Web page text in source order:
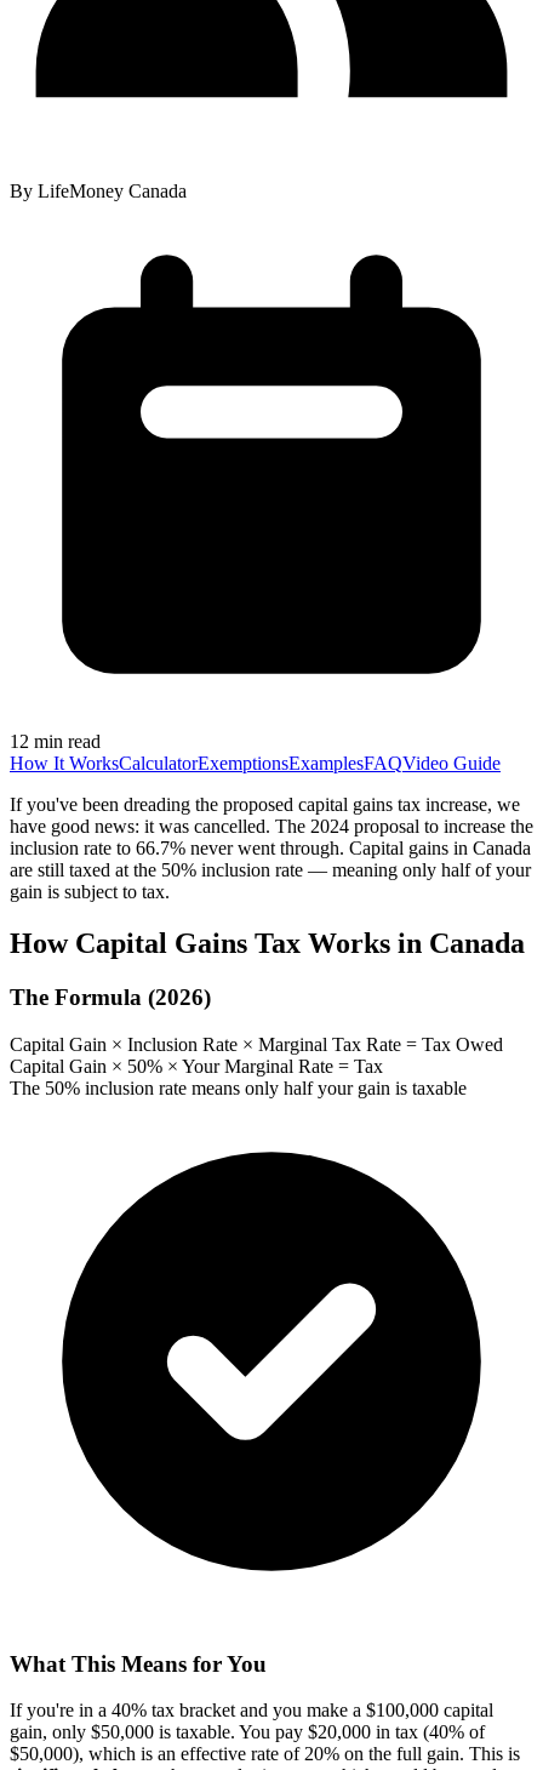
By LifeMoney Canada
12 min read
How It WorksCalculatorExemptionsExamplesFAQVideo Guide
If you've been dreading the proposed capital gains tax increase, we
have good news: it was cancelled. The 2024 proposal to increase the
inclusion rate to 66.7% never went through. Capital gains in Canada
are still taxed at the 50% inclusion rate — meaning only half of your
gain is subject to tax.
How Capital Gains Tax Works in Canada
The Formula (2026)
Capital Gain × Inclusion Rate × Marginal Tax Rate = Tax Owed
Capital Gain × 50% × Your Marginal Rate = Tax
The 50% inclusion rate means only half your gain is taxable
What This Means for You
If you're in a 40% tax bracket and you make a $100,000 capital
gain, only $50,000 is taxable. You pay $20,000 in tax (40% of
$50,000), which is an effective rate of 20% on the full gain. This is